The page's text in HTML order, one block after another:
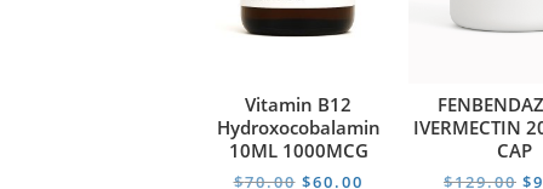
Vitamin B12
Hydroxocobalamin
10ML 1000MCG
$70.00 Original
$60.00
IVERMECTIN
CAP
$129.00 $